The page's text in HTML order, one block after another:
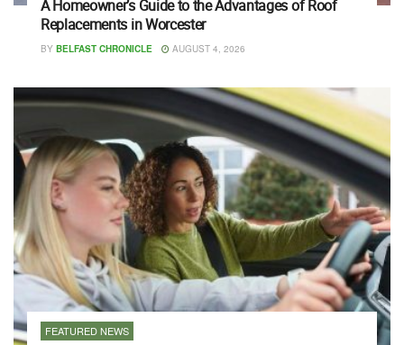
A Homeowner’s Guide to the Advantages of Roof
Replacements in Worcester
BY BELFAST CHRONICLE AUGUST 4, 2026
FEATURED NEWS